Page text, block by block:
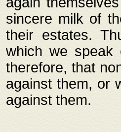
sincere milk of
their estates.
which we speak
therefore, that
against them, or
against them.